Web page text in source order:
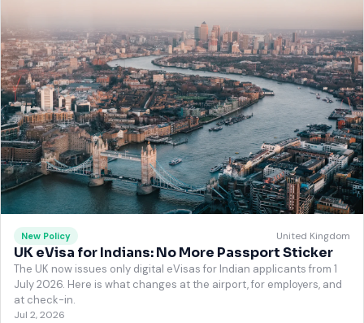
New Policy United Kingdom
UK eVisa for Indians: No More Passport Sticker
The UK now issues only digital eVisas for Indian applicants from 1
July 2026. Here is what changes at the airport, for employers, and
at check-in.
Jul 2, 2026